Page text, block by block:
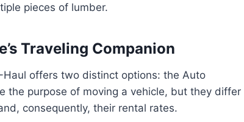
pieces of lumber.
Traveling Companion
offers two distinct options: the Auto
the purpose of moving a vehicle, but they differ
consequently, their rental rates.